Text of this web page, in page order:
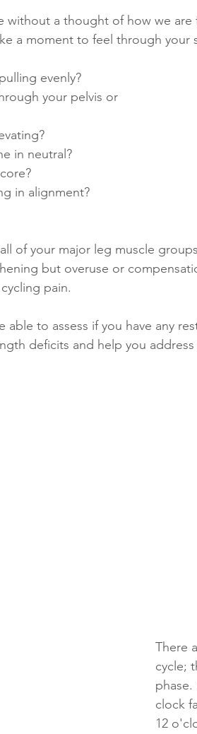
without a thought of how we are
a moment to feel through your
evenly?
your pelvis or
in neutral?
in alignment?
of your major leg muscle
but overuse or
pain.
able to assess if you have any
deficits and help you
There
cycle;
phase.
clock
12